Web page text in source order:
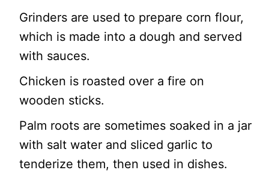
Grinders are used to prepare corn flour,
which is made into a dough and served
with sauces.
Chicken is roasted over a fire on
wooden sticks.
Palm roots are sometimes soaked in a jar
with salt water and sliced garlic to
tenderize them, then used in dishes.